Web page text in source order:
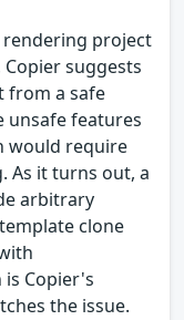
rendering project
suggests
from a safe
unsafe features
would require
As it turns out, a
arbitrary
clone
is Copier's
the issue.